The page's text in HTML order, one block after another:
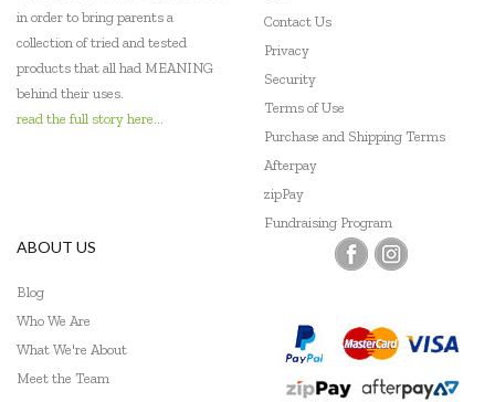
in order to bring parents a
collection of tried and tested
products that all had MEANING
behind their uses.
read the full story here...
Contact Us
Privacy
Security
Terms of Use
Purchase and Shipping Terms
Afterpay
zipPay
Fundraising Program
ABOUT US
Blog
Who We Are
What We're About
Meet the Team